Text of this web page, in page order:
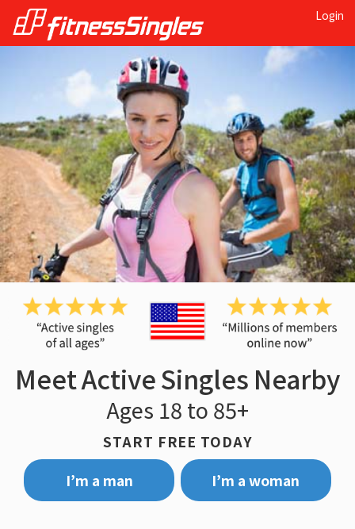
Login
Meet Active Singles Nearby
Ages 18 to 85+
START FREE TODAY
I’m a man
I’m a woman